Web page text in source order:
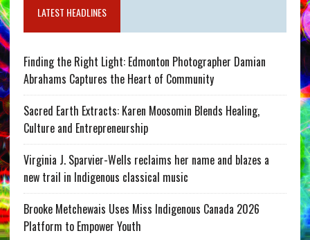
LATEST HEADLINES
Finding the Right Light: Edmonton Photographer Damian
Abrahams Captures the Heart of Community
Sacred Earth Extracts: Karen Moosomin Blends Healing,
Culture and Entrepreneurship
Virginia J. Sparvier-Wells reclaims her name and blazes a
new trail in Indigenous classical music
Brooke Metchewais Uses Miss Indigenous Canada 2026
Platform to Empower Youth